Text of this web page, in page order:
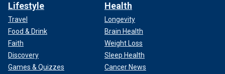
Lifestyle
Travel
Food & Drink
Faith
Discovery
Games & Quizzes
Health
Longevity
Brain Health
Weight Loss
Sleep Health
Cancer News